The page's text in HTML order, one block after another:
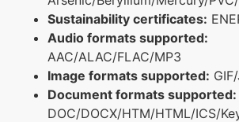
Sustainability certificates:
Audio formats supported:
AAC/ALAC/FLAC/MP3
Image formats supported:
Document formats supported:
DOC/DOCX/HTM/HTML/ICS/